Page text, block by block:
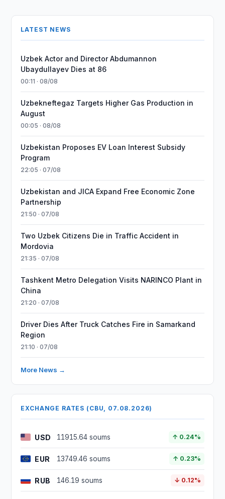
LATEST NEWS
Uzbek Actor and Director Abdumannon
Ubaydullayev Dies at 86
00:11 · 08/08
Uzbekneftegaz Targets Higher Gas Production in
August
00:05 · 08/08
Uzbekistan Proposes EV Loan Interest Subsidy
Program
22:05 · 07/08
Uzbekistan and JICA Expand Free Economic Zone
Partnership
21:50 · 07/08
Two Uzbek Citizens Die in Traffic Accident in
Mordovia
21:35 · 07/08
Tashkent Metro Delegation Visits NARINCO Plant in
China
21:20 · 07/08
Driver Dies After Truck Catches Fire in Samarkand
Region
21:10 · 07/08
More News →
EXCHANGE RATES (CBU, 07.08.2026)
USD 11915.64 soums ↑ 0.24%
EUR 13749.46 soums ↑ 0.23%
RUB 146.19 soums ↓ 0.12%